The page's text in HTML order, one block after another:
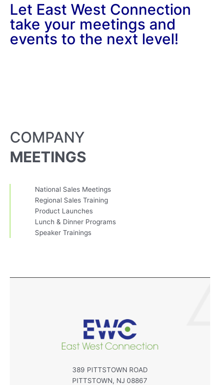
Let East West Connection
take your meetings and
events to the next level!
COMPANY
MEETINGS
National Sales Meetings
Regional Sales Training
Product Launches
Lunch & Dinner Programs
Speaker Trainings
389 PITTSTOWN ROAD
PITTSTOWN, NJ 08867